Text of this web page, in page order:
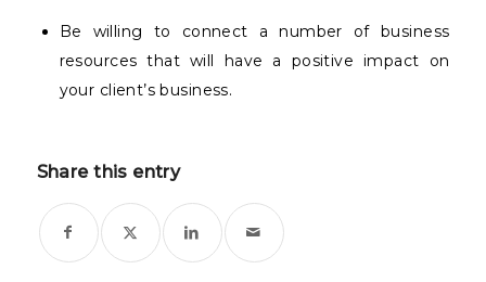
Be willing to connect a number of business
resources that will have a positive impact on
your client’s business.
Share this entry